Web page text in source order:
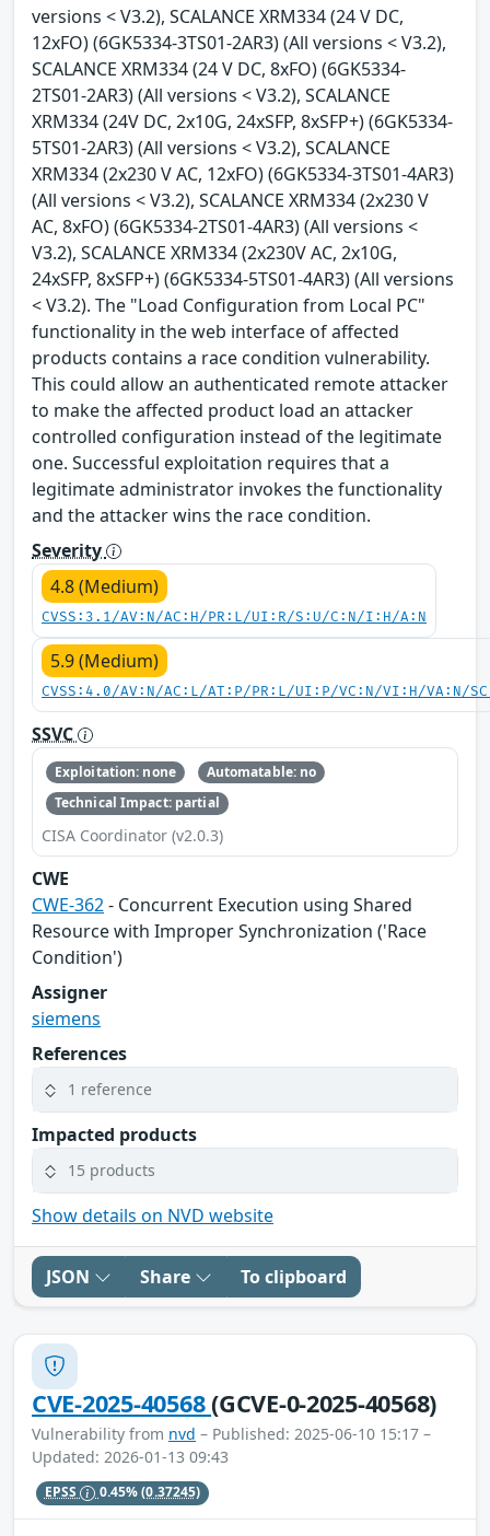
versions < V3.2), SCALANCE XRM334 (24 V DC,
12xFO) (6GK5334-3TS01-2AR3) (All versions < V3.2),
SCALANCE XRM334 (24 V DC, 8xFO) (6GK5334-
2TS01-2AR3) (All versions < V3.2), SCALANCE
XRM334 (24V DC, 2x10G, 24xSFP, 8xSFP+) (6GK5334-
5TS01-2AR3) (All versions < V3.2), SCALANCE
XRM334 (2x230 V AC, 12xFO) (6GK5334-3TS01-4AR3)
(All versions < V3.2), SCALANCE XRM334 (2x230 V
AC, 8xFO) (6GK5334-2TS01-4AR3) (All versions <
V3.2), SCALANCE XRM334 (2x230V AC, 2x10G,
24xSFP, 8xSFP+) (6GK5334-5TS01-4AR3) (All versions
< V3.2). The "Load Configuration from Local PC"
functionality in the web interface of affected
products contains a race condition vulnerability.
This could allow an authenticated remote attacker
to make the affected product load an attacker
controlled configuration instead of the legitimate
one. Successful exploitation requires that a
legitimate administrator invokes the functionality
and the attacker wins the race condition.
Severity
4.8 (Medium)
CVSS:3.1/AV:N/AC:H/PR:L/UI:R/S:U/C:N/I:H/A:N
5.9 (Medium)
CVSS:4.0/AV:N/AC:L/AT:P/PR:L/UI:P/VC:N/VI:H/VA:N/
SSVC
Exploitation: none
Automatable: no
Technical Impact: partial
CISA Coordinator (v2.0.3)
CWE
CWE-362- Concurrent Execution using Shared
Resource with Improper Synchronization ('Race
Condition')
Assigner
siemens
References
1 reference
Impacted products
15 products
Show details on NVD website
JSON Share To clipboard
CVE-2025-40568(GCVE-0-2025-40568)
Vulnerability from nvd – Published: 2025-06-10 15:17 –
Updated: 2026-01-13 09:43
EPSS 0.45%(0.37245)